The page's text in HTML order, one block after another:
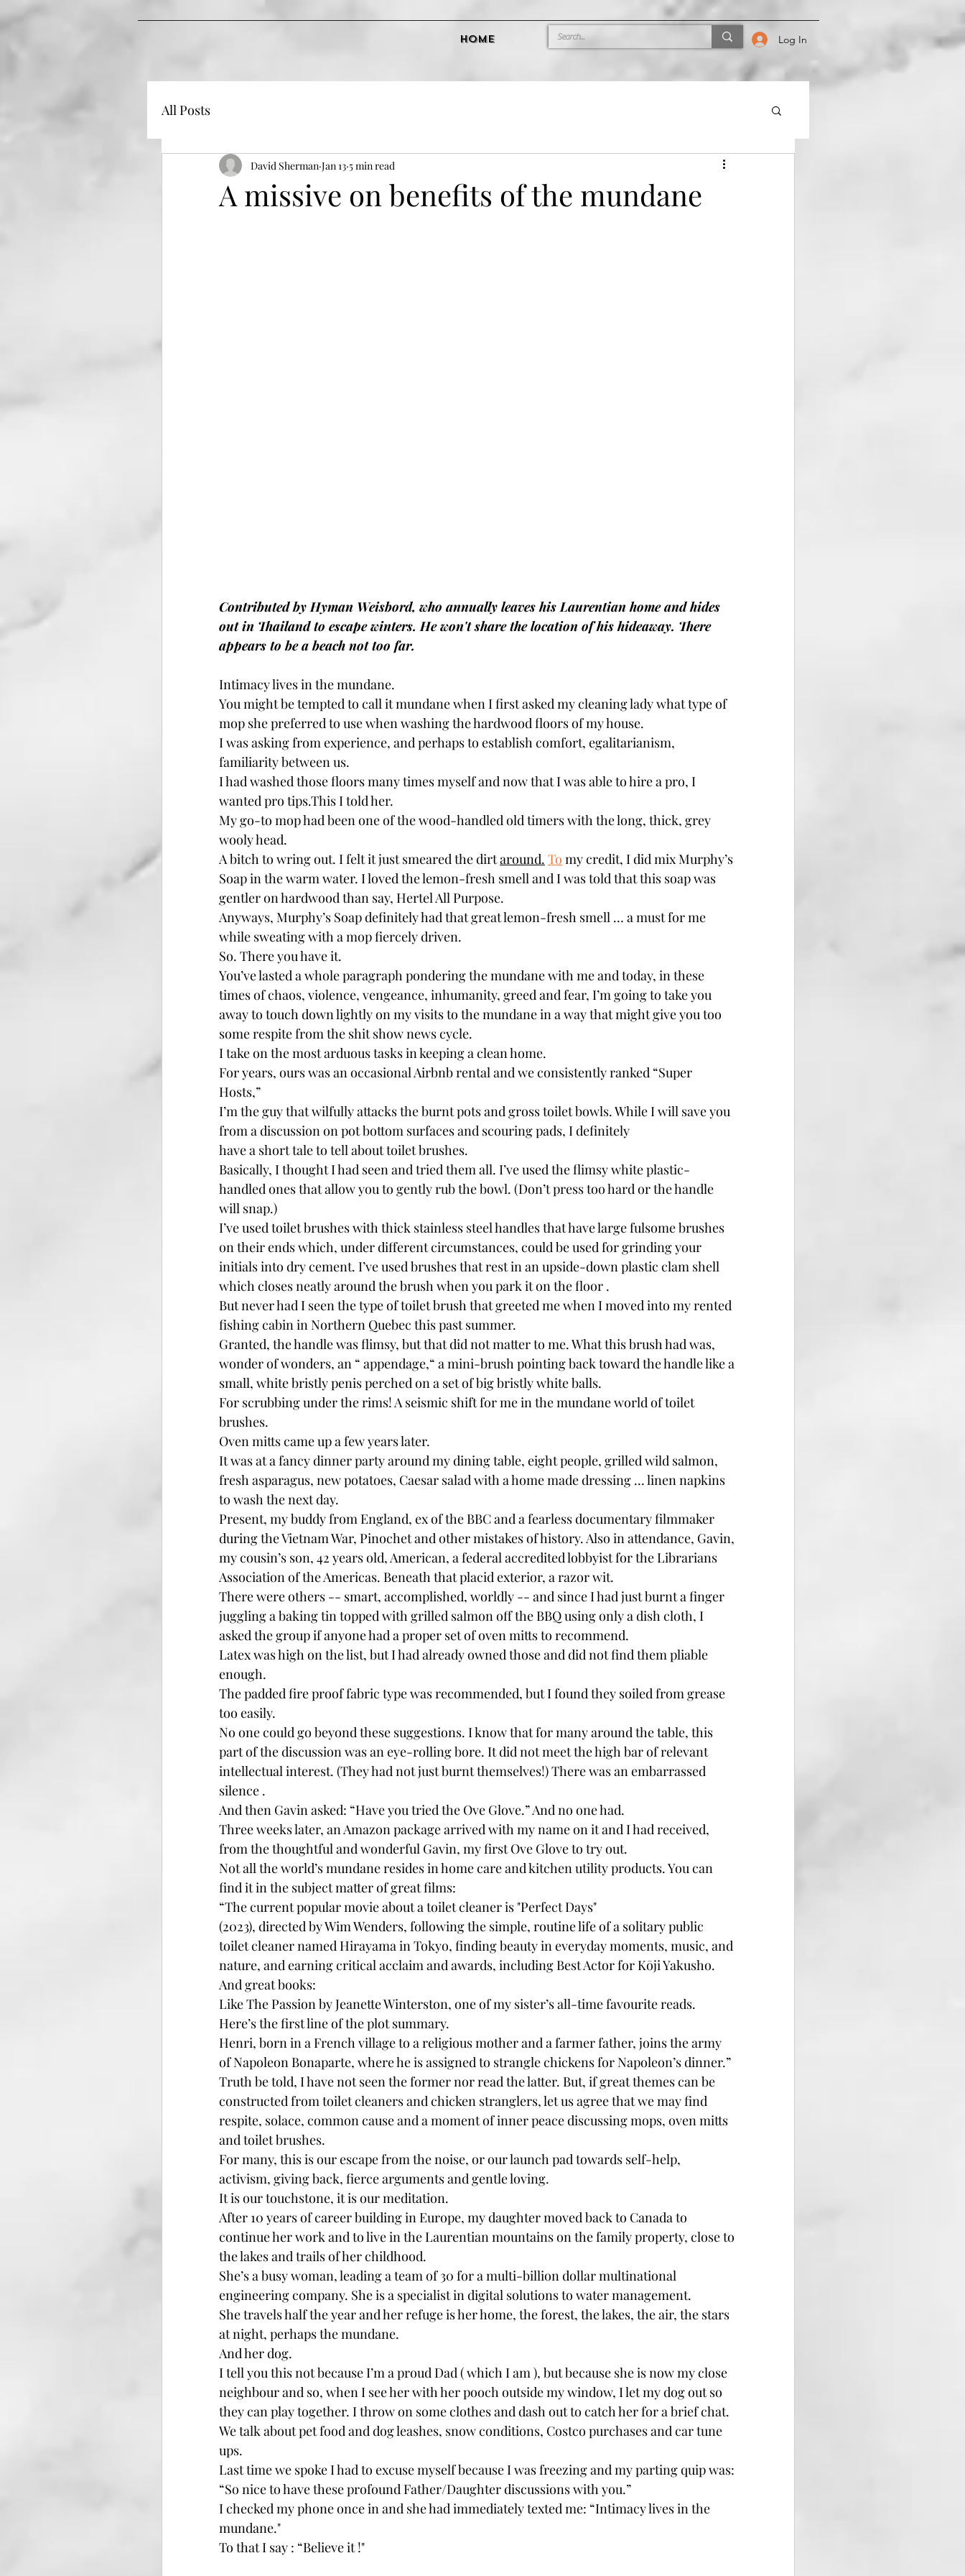
Log In
Home
All Posts
A missive on benefits of the mundane
David Sherman Jan 13 5 min read
Contributed by Hyman Weisbord, who annually leaves his Laurentian home and hides
out in Thailand to escape winters. He won't share the location of his hideaway. There
appears to be a beach not too far.
Intimacy lives in the mundane.
You might be tempted to call it mundane when I first asked my cleaning lady what type of
mop she preferred to use when washing the hardwood floors of my house.
I was asking from experience, and perhaps to establish comfort, egalitarianism,
familiarity between us.
I had washed those floors many times myself and now that I was able to hire a pro, I
wanted pro tips.This I told her.
My go-to mop had been one of the wood-handled old timers with the long, thick, grey
wooly head.
A bitch to wring out. I felt it just smeared the dirt around. To my credit, I did mix Murphy’s
Soap in the warm water. I loved the lemon-fresh smell and I was told that this soap was
gentler on hardwood than say, Hertel All Purpose.
Anyways, Murphy’s Soap definitely had that great lemon-fresh smell … a must for me
while sweating with a mop fiercely driven.
So. There you have it.
You’ve lasted a whole paragraph pondering the mundane with me and today, in these
times of chaos, violence, vengeance, inhumanity, greed and fear, I’m going to take you
away to touch down lightly on my visits to the mundane in a way that might give you too
some respite from the shit show news cycle.
I take on the most arduous tasks in keeping a clean home.
For years, ours was an occasional Airbnb rental and we consistently ranked “Super
Hosts,”
I’m the guy that wilfully attacks the burnt pots and gross toilet bowls. While I will save you
from a discussion on pot bottom surfaces and scouring pads, I definitely
have a short tale to tell about toilet brushes.
Basically, I thought I had seen and tried them all. I’ve used the flimsy white plastic-
handled ones that allow you to gently rub the bowl. (Don’t press too hard or the handle
will snap.)
I’ve used toilet brushes with thick stainless steel handles that have large fulsome brushes
on their ends which, under different circumstances, could be used for grinding your
initials into dry cement. I’ve used brushes that rest in an upside-down plastic clam shell
which closes neatly around the brush when you park it on the floor .
But never had I seen the type of toilet brush that greeted me when I moved into my rented
fishing cabin in Northern Quebec this past summer.
Granted, the handle was flimsy, but that did not matter to me. What this brush had was,
wonder of wonders, an “ appendage,“ a mini-brush pointing back toward the handle like a
small, white bristly penis perched on a set of big bristly white balls.
For scrubbing under the rims! A seismic shift for me in the mundane world of toilet
brushes.
Oven mitts came up a few years later.
It was at a fancy dinner party around my dining table, eight people, grilled wild salmon,
fresh asparagus, new potatoes, Caesar salad with a home made dressing … linen napkins
to wash the next day.
Present, my buddy from England, ex of the BBC and a fearless documentary filmmaker
during the Vietnam War, Pinochet and other mistakes of history. Also in attendance, Gavin,
my cousin’s son, 42 years old, American, a federal accredited lobbyist for the Librarians
Association of the Americas. Beneath that placid exterior, a razor wit.
There were others -- smart, accomplished, worldly -- and since I had just burnt a finger
juggling a baking tin topped with grilled salmon off the BBQ using only a dish cloth, I
asked the group if anyone had a proper set of oven mitts to recommend.
Latex was high on the list, but I had already owned those and did not find them pliable
enough.
The padded fire proof fabric type was recommended, but I found they soiled from grease
too easily.
No one could go beyond these suggestions. I know that for many around the table, this
part of the discussion was an eye-rolling bore. It did not meet the high bar of relevant
intellectual interest. (They had not just burnt themselves!) There was an embarrassed
silence .
And then Gavin asked: “Have you tried the Ove Glove.” And no one had.
Three weeks later, an Amazon package arrived with my name on it and I had received,
from the thoughtful and wonderful Gavin, my first Ove Glove to try out.
Not all the world’s mundane resides in home care and kitchen utility products. You can
find it in the subject matter of great films:
“The current popular movie about a toilet cleaner is "Perfect Days"
(2023), directed by Wim Wenders, following the simple, routine life of a solitary public
toilet cleaner named Hirayama in Tokyo, finding beauty in everyday moments, music, and
nature, and earning critical acclaim and awards, including Best Actor for Kōji Yakusho.
And great books:
Like The Passion by Jeanette Winterston, one of my sister’s all-time favourite reads.
Here’s the first line of the plot summary.
Henri, born in a French village to a religious mother and a farmer father, joins the army
of Napoleon Bonaparte, where he is assigned to strangle chickens for Napoleon’s dinner.”
Truth be told, I have not seen the former nor read the latter. But, if great themes can be
constructed from toilet cleaners and chicken stranglers, let us agree that we may find
respite, solace, common cause and a moment of inner peace discussing mops, oven mitts
and toilet brushes.
For many, this is our escape from the noise, or our launch pad towards self-help,
activism, giving back, fierce arguments and gentle loving.
It is our touchstone, it is our meditation.
After 10 years of career building in Europe, my daughter moved back to Canada to
continue her work and to live in the Laurentian mountains on the family property, close to
the lakes and trails of her childhood.
She’s a busy woman, leading a team of 30 for a multi-billion dollar multinational
engineering company. She is a specialist in digital solutions to water management.
She travels half the year and her refuge is her home, the forest, the lakes, the air, the stars
at night, perhaps the mundane.
And her dog.
I tell you this not because I’m a proud Dad ( which I am ), but because she is now my close
neighbour and so, when I see her with her pooch outside my window, I let my dog out so
they can play together. I throw on some clothes and dash out to catch her for a brief chat.
We talk about pet food and dog leashes, snow conditions, Costco purchases and car tune
ups.
Last time we spoke I had to excuse myself because I was freezing and my parting quip was:
“So nice to have these profound Father/Daughter discussions with you.”
I checked my phone once in and she had immediately texted me: “Intimacy lives in the
mundane."
To that I say : “Believe it !"